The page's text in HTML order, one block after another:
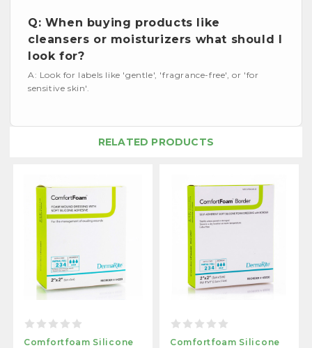
Q: When buying products like
cleansers or moisturizers what should I
look for?
A: Look for labels like 'gentle', 'fragrance-free', or 'for
sensitive skin'.
RELATED PRODUCTS
Comfortfoam Silicone
Comfortfoam Silicone